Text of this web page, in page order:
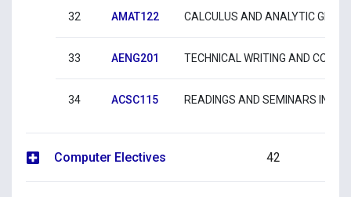
32 AMAT122 CALCULUS AND ANALYTIC
33 AENG201 TECHNICAL WRITING AND
34 ACSC115 READINGS AND SEMINARS IN
Computer Electives 42